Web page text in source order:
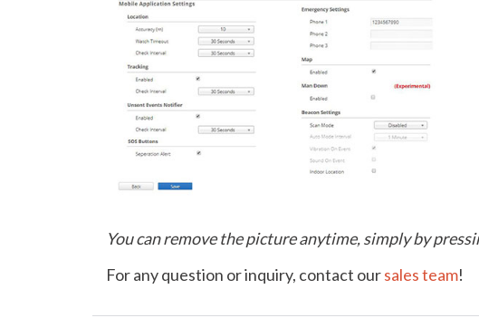
You can remove the picture anytime, simply by
For any question or inquiry, contact oursales team!